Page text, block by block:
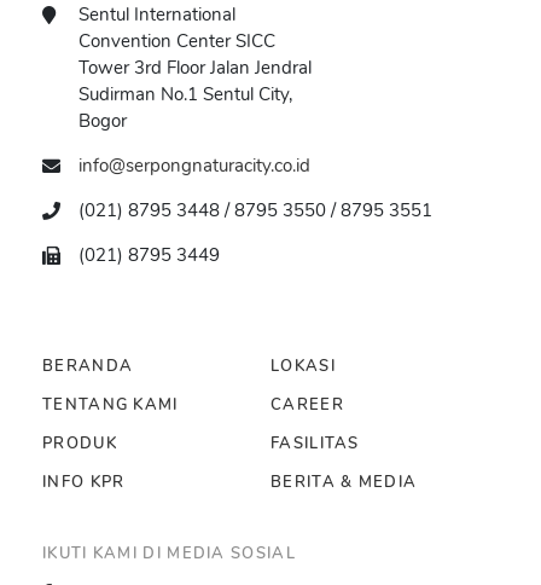
Sentul International
Convention Center SICC
Tower 3rd Floor Jalan Jendral
Sudirman No.1 Sentul City,
Bogor
info@serpongnaturacity.co.id
(021) 8795 3448 / 8795 3550 / 8795 3551
(021) 8795 3449
BERANDA
LOKASI
TENTANG KAMI
CAREER
PRODUK
FASILITAS
INFO KPR
BERITA & MEDIA
IKUTI KAMI DI MEDIA SOSIAL